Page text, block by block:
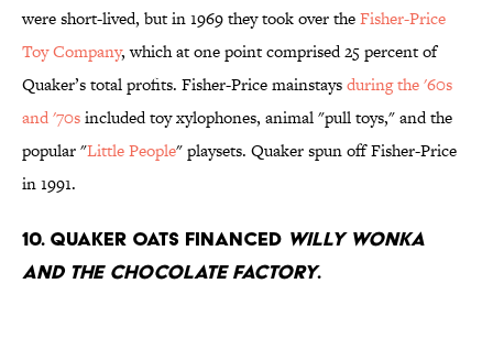
were short-lived, but in 1969 they took over theFisher-Price
Toy Company, which at one point comprised 25 percent of
Quaker’s total profits. Fisher-Price mainstaysduring the '60s
and '70sincluded toy xylophones, animal "pull toys," and the
popular "Little People" playsets. Quaker spun off Fisher-Price
in 1991.
10. QUAKER OATS FINANCED WILLY WONKA
AND THE CHOCOLATE FACTORY.